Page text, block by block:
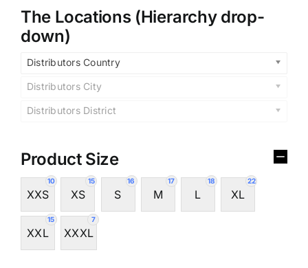
The Locations (Hierarchy drop-
down)
Distributors Country
Distributors City
Distributors District
Product Size
10
XXS
15
XS
16
S
17
M
18
L
22
XL
15
XXL
7
XXXL